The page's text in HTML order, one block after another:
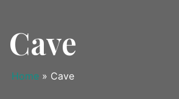
Cave
Home » Cave